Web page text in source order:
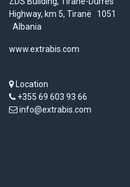
Highway, km 5, Tiranë 1051
Albania
www.extrabis.com
Location
+355 69 603 93 66
info@extrabis.com